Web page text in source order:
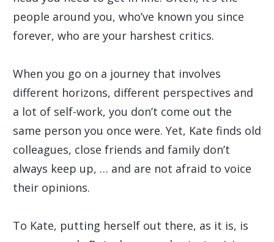
people around you, who’ve known you since
forever, who are your harshest critics.
When you go on a journey that involves
different horizons, different perspectives and
a lot of self-work, you don’t come out the
same person you once were. Yet, Kate finds old
colleagues, close friends and family don’t
always keep up, … and are not afraid to voice
their opinions.
To Kate, putting herself out there, as it is, is